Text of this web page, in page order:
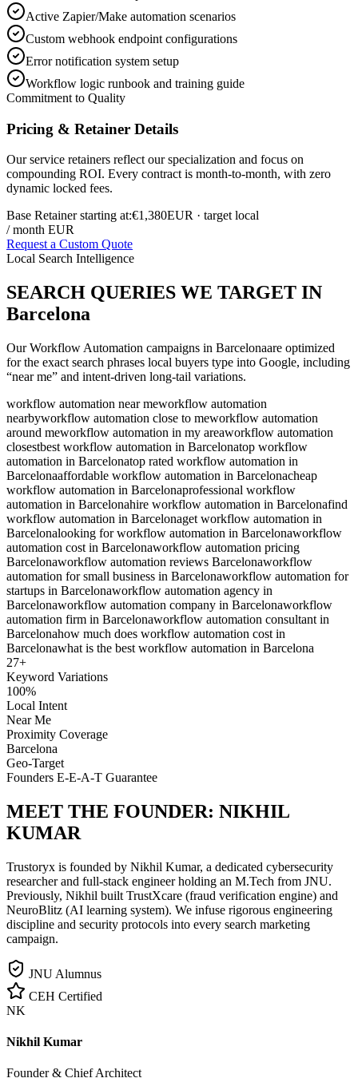
Active Zapier/Make automation scenarios
Custom webhook endpoint configurations
Error notification system setup
Workflow logic runbook and training guide
Commitment to Quality
Pricing & Retainer Details
Our service retainers reflect our specialization and focus on
compounding ROI. Every contract is month-to-month, with zero
dynamic locked fees.
Base Retainer starting at:€1,380EUR · target local
/ month EUR
Request a Custom Quote
Local Search Intelligence
SEARCH QUERIES WE TARGET IN
Barcelona
OurWorkflow Automation campaigns in Barcelonaare optimized
for the exact search phrases local buyers type into Google, including
“near me” and intent-driven long-tail variations.
workflow automation near meworkflow automation
nearbyworkflow automation close to meworkflow automation
around meworkflow automation in my areaworkflow automation
closestbest workflow automation in Barcelonatop workflow
automation in Barcelonatop rated workflow automation in
Barcelonaaffordable workflow automation in Barcelonacheap
workflow automation in Barcelonaprofessional workflow
automation in Barcelonahire workflow automation in Barcelonafind
workflow automation in Barcelonaget workflow automation in
Barcelonalooking for workflow automation in Barcelonaworkflow
automation cost in Barcelonaworkflow automation pricing
Barcelonaworkflow automation reviews Barcelonaworkflow
automation for small business in Barcelonaworkflow automation for
startups in Barcelonaworkflow automation agency in
Barcelonaworkflow automation company in Barcelonaworkflow
automation firm in Barcelonaworkflow automation consultant in
Barcelonahow much does workflow automation cost in
Barcelonawhat is the best workflow automation in Barcelona
27+
Keyword Variations
100%
Local Intent
Near Me
Proximity Coverage
Barcelona
Geo-Target
Founders E-E-A-T Guarantee
MEET THE FOUNDER: NIKHIL
KUMAR
Trustoryx is founded by Nikhil Kumar, a dedicated cybersecurity
researcher and full-stack engineer holding an M.Tech from JNU.
Previously, Nikhil built TrustXcare (fraud verification engine) and
NeuroBlitz (AI learning system). We infuse rigorous engineering
discipline and security protocols into every search marketing
campaign.
JNU Alumnus
CEH Certified
NK
Nikhil Kumar
Founder & Chief Architect